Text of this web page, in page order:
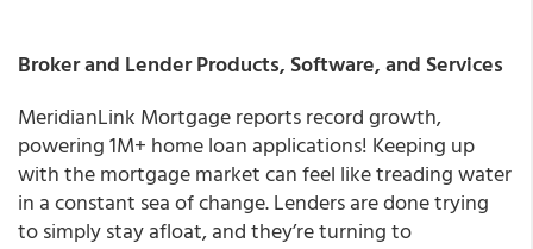
Broker and Lender Products, Software, and Services
MeridianLink Mortgage reports record growth,
powering 1M+ home loan applications! Keeping up
with the mortgage market can feel like treading water
in a constant sea of change. Lenders are done trying
to simply stay afloat, and they’re turning to